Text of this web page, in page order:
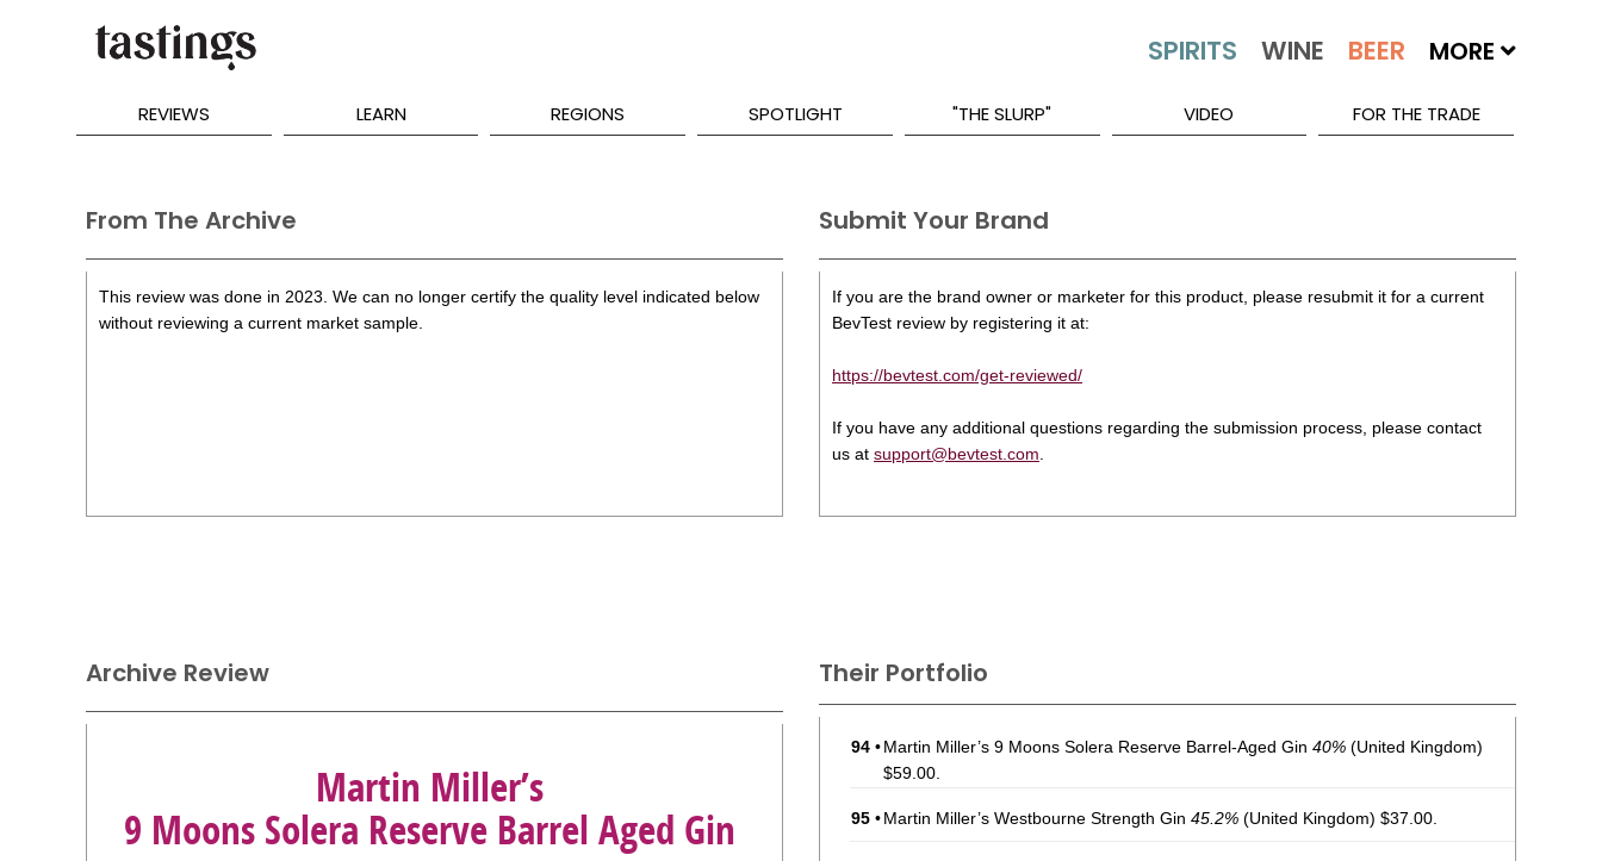
MORE
REVIEWS LEARN REGIONS SPOTLIGHT "THE SLURP" VIDEO FOR THE TRADE
From The Archive
This review was done in 2023. We can no longer certify the quality level indicated below
without reviewing a current market sample.
Submit Your Brand
If you are the brand owner or marketer for this product, please resubmit it for a current
BevTest review by registering it at:
https://bevtest.com/get-reviewed/
If you have any additional questions regarding the submission process, please contact
us at support@bevtest.com
Their Portfolio
94 •Martin Miller’s 9 Moons Solera Reserve Barrel-Aged Gin 40% (United Kingdom)
$59.00.
95 •Martin Miller’s Westbourne Strength Gin 45.2% (United Kingdom) $37.00.
Archive Review
Martin Miller’s
9 Moons Solera Reserve Barrel Aged Gin